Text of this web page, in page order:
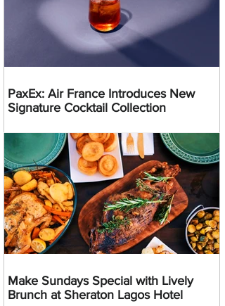
PaxEx: Air France Introduces New
Signature Cocktail Collection
Make Sundays Special with Lively
Brunch at Sheraton Lagos Hotel